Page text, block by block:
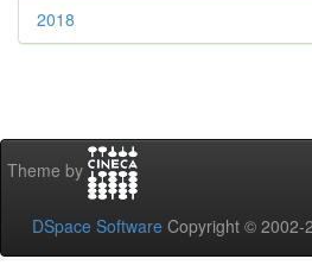
2018
Theme by
DSpace Software Copyright © 2002-